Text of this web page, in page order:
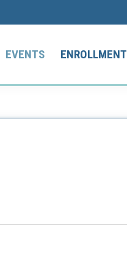
EVENTS ENROLLMENT